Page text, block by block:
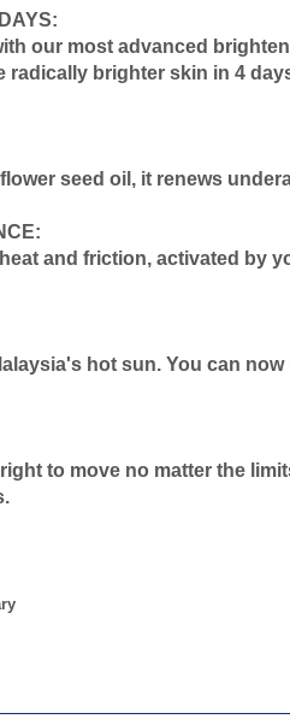
our most advanced
radically brighter skin in 4
seed oil, it renews
and friction, activated by
hot sun. You can
to move no matter the